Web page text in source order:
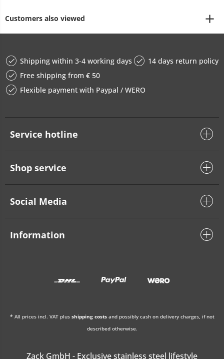
Customers also viewed
Shipping within 3-4 working days
14 days return policy
Free shipping from € 50
Flexible payment with Paypal / WERO
Service hotline
Shop service
Social Media
Information
* All prices incl. VAT plus shipping costsand possibly cash on delivery charges, if not
described otherwise.
Zack GmbH - Exclusive stainless steel lifestyle